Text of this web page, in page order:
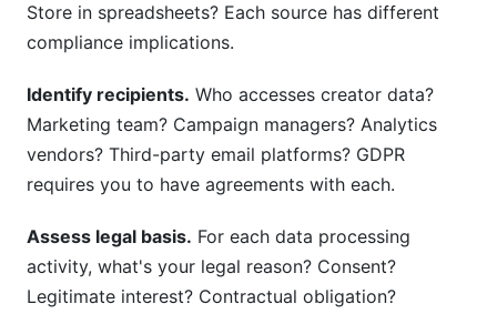
Store in spreadsheets? Each source has different
compliance implications.
Identify recipients. Who accesses creator data?
Marketing team? Campaign managers? Analytics
vendors? Third-party email platforms? GDPR
requires you to have agreements with each.
Assess legal basis. For each data processing
activity, what's your legal reason? Consent?
Legitimate interest? Contractual obligation?